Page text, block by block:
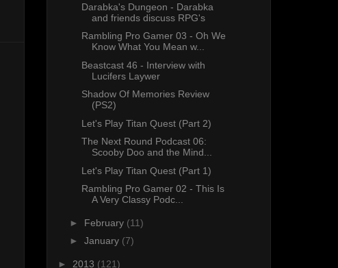
Darabka's Dungeon - Darabka
and friends discuss RPG's
Rambling Pro Gamer 03 - Oh We
Know What You Mean w...
Beastcast 46 - Interview with
Lucifers Laywer
Shadow Of Memories Review
(PS2)
Let's Play Titan Quest (Part 2)
The Next Round Podcast 06:
Scooby Doo and the Mind...
Let's Play Titan Quest (Part 1)
Rambling Pro Gamer 02 - This Is
A Very Classy Podc...
► February (11)
► January (7)
► 2013 (121)